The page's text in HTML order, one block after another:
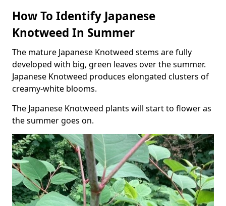
How To Identify Japanese
Knotweed In Summer
The mature Japanese Knotweed stems are fully
developed with big, green leaves over the summer.
Japanese Knotweed produces elongated clusters of
creamy-white blooms.
The Japanese Knotweed plants will start to flower as
the summer goes on.